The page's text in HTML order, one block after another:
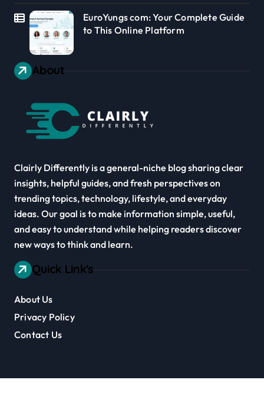
EuroYungs com: Your Complete Guide
to This Online Platform
About
Clairly Differently is a general-niche blog sharing clear
insights, helpful guides, and fresh perspectives on
trending topics, technology, lifestyle, and everyday
ideas. Our goal is to make information simple, useful,
and easy to understand while helping readers discover
new ways to think and learn.
Quick Link's
About Us
Privacy Policy
Contact Us